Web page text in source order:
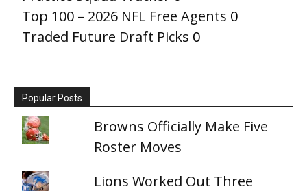
Top 100 – 2026 NFL Free Agents 0
Traded Future Draft Picks 0
Popular Posts
Browns Officially Make Five
Roster Moves
Lions Worked Out Three